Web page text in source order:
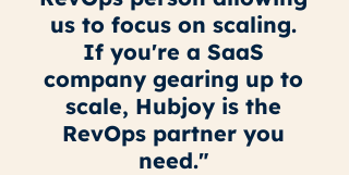
us to focus on scaling.
If you're a SaaS
company gearing up to
scale, Hubjoy is the
RevOps partner you
need."